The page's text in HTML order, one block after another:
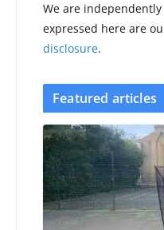
We are
expressed here are
disclosure.
Featured articles